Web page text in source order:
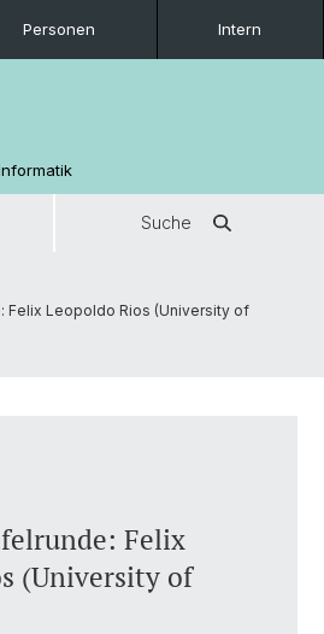
Personen Intern
Suche
Felix Leopoldo Rios (University of
Felix
(University of